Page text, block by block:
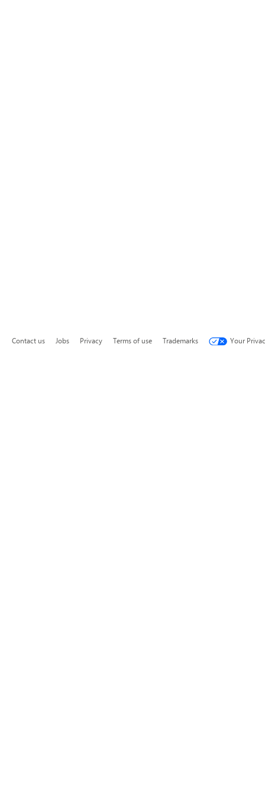
Contact us Jobs Privacy Terms of use Trademarks Your